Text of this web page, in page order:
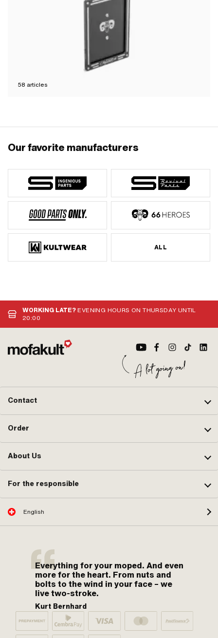
58 articles
Our favorite manufacturers
ALL
WORKING LATE?EVENING HOURS ON THURSDAY UNTIL
20:00
Contact
Order
About Us
For the responsible
English
Everything for your moped. And even
more for the heart. From nuts and
bolts to the wind in your face – we
live two-stroke.
Kurt Bernhard